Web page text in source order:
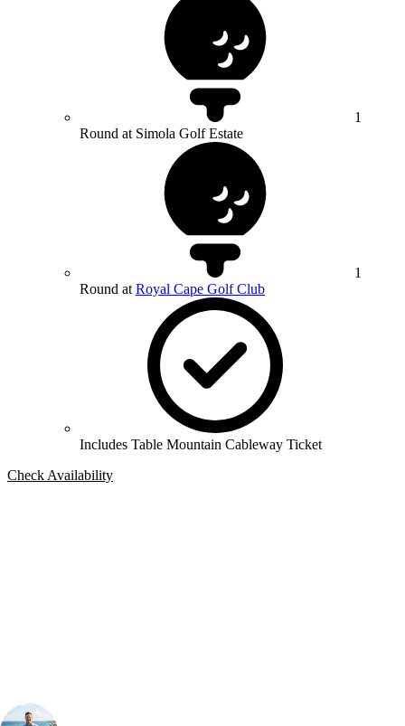
1
Round at Simola Golf Estate
1
Round at Royal Cape Golf Club
Includes Table Mountain Cableway Ticket
Check Availability